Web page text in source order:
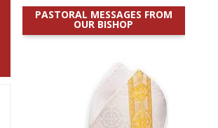
PASTORAL MESSAGES FROM
OUR BISHOP